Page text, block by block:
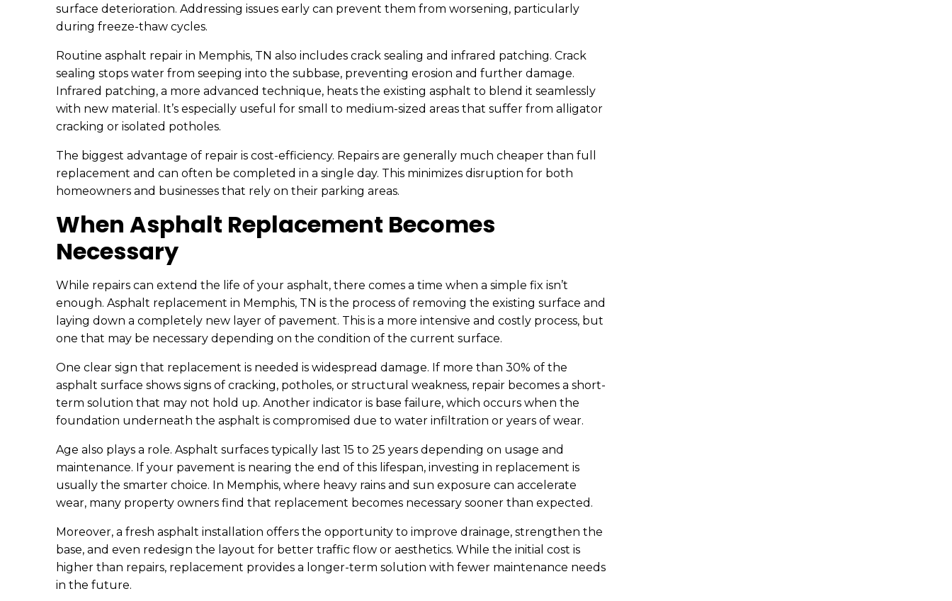
surface deterioration. Addressing issues early can prevent them from worsening, particularly
during freeze-thaw cycles.
Routine asphalt repair in Memphis, TN also includes crack sealing and infrared patching. Crack
sealing stops water from seeping into the subbase, preventing erosion and further damage.
Infrared patching, a more advanced technique, heats the existing asphalt to blend it seamlessly
with new material. It’s especially useful for small to medium-sized areas that suffer from alligator
cracking or isolated potholes.
The biggest advantage of repair is cost-efficiency. Repairs are generally much cheaper than full
replacement and can often be completed in a single day. This minimizes disruption for both
homeowners and businesses that rely on their parking areas.
When Asphalt Replacement Becomes
Necessary
While repairs can extend the life of your asphalt, there comes a time when a simple fix isn’t
enough. Asphalt replacement in Memphis, TN is the process of removing the existing surface and
laying down a completely new layer of pavement. This is a more intensive and costly process, but
one that may be necessary depending on the condition of the current surface.
One clear sign that replacement is needed is widespread damage. If more than 30% of the
asphalt surface shows signs of cracking, potholes, or structural weakness, repair becomes a short-
term solution that may not hold up. Another indicator is base failure, which occurs when the
foundation underneath the asphalt is compromised due to water infiltration or years of wear.
Age also plays a role. Asphalt surfaces typically last 15 to 25 years depending on usage and
maintenance. If your pavement is nearing the end of this lifespan, investing in replacement is
usually the smarter choice. In Memphis, where heavy rains and sun exposure can accelerate
wear, many property owners find that replacement becomes necessary sooner than expected.
Moreover, a fresh asphalt installation offers the opportunity to improve drainage, strengthen the
base, and even redesign the layout for better traffic flow or aesthetics. While the initial cost is
higher than repairs, replacement provides a longer-term solution with fewer maintenance needs
in the future.